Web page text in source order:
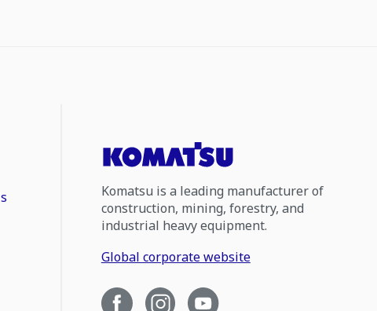
Komatsu is a leading manufacturer of
construction, mining, forestry, and
industrial heavy equipment.
Global corporate website